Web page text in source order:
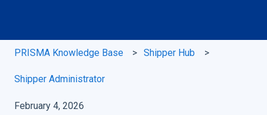
PRISMA Knowledge Base Shipper Hub
Shipper Administrator
February 4, 2026